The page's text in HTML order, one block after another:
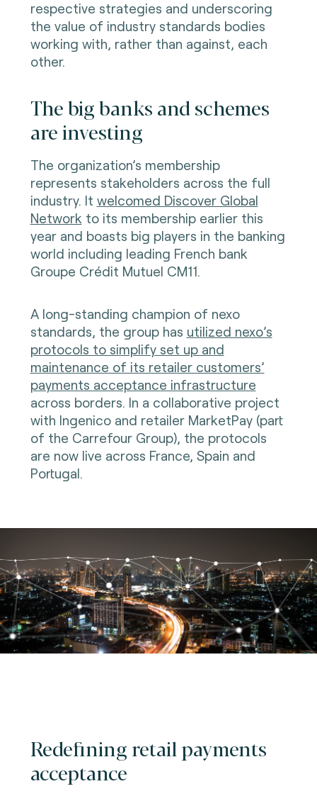
respective strategies and underscoring
the value of industry standards bodies
working with, rather than against, each
other.
The big banks and schemes
are investing
The organization’s membership
represents stakeholders across the full
industry. It welcomed Discover Global
Network to its membership earlier this
year and boasts big players in the banking
world including leading French bank
Groupe Crédit Mutuel CM11.
A long-standing champion of nexo
standards, the group has utilized nexo’s
protocols to simplify set up and
maintenance of its retailer customers’
payments acceptance infrastructure
across borders. In a collaborative project
with Ingenico and retailer MarketPay (part
of the Carrefour Group), the protocols
are now live across France, Spain and
Portugal.
Redefining retail payments
acceptance